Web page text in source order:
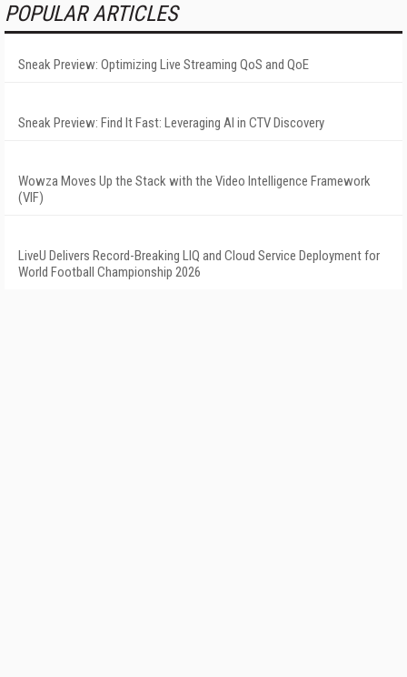
POPULAR ARTICLES
Sneak Preview: Optimizing Live Streaming QoS and QoE
Sneak Preview: Find It Fast: Leveraging AI in CTV Discovery
Wowza Moves Up the Stack with the Video Intelligence Framework
(VIF)
LiveU Delivers Record-Breaking LIQ and Cloud Service Deployment for
World Football Championship 2026